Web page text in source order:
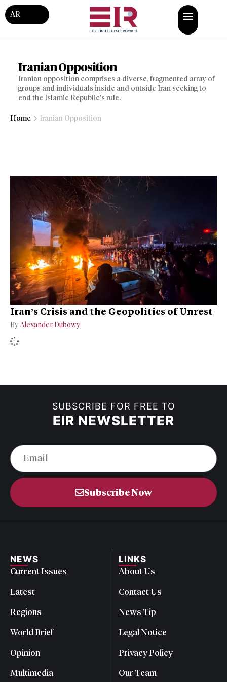
AR
Iranian Opposition
Iranian opposition comprises a diverse, fragmented array of
groups and individuals inside and outside Iran seeking to
end the Islamic Republic’s rule.
Home Iranian Opposition
Iran’s Crisis and the Geopolitics of Unrest
ByAlexander Dubowy
SUBSCRIBE FOR FREE TO
EIR NEWSLETTER
Subscribe Now
NEWS
Current Issues
Latest
Regions
World Brief
Opinion
Multimedia
LINKS
About Us
Contact Us
News Tip
Legal Notice
Privacy Policy
Our Team